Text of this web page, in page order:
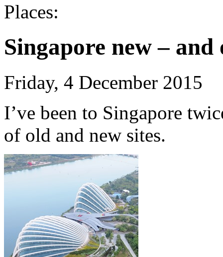
Places:
Singapore new – and
Friday, 4 December 2015
I’ve been to Singapore
of old and new sites.